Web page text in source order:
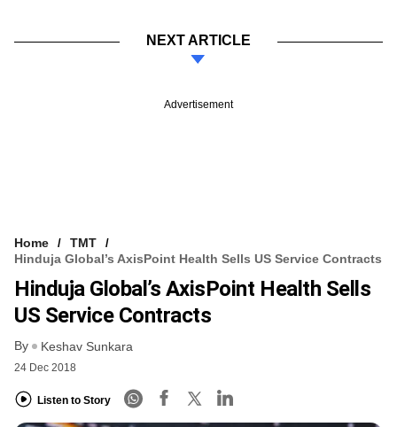
NEXT ARTICLE
Advertisement
Home
TMT
Hinduja Global’s AxisPoint Health Sells US Service Contracts
Hinduja Global’s AxisPoint Health Sells
US Service Contracts
By Keshav Sunkara
24 Dec 2018
Listen to Story